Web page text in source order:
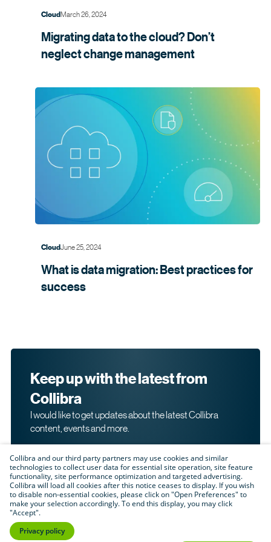
CloudMarch 26, 2024
Migrating data to the cloud? Don’t
neglect changemanagement
CloudJune 25, 2024
What is data migration: Best practices for
success
Keep up with the latest from
Collibra
I would like to get updates about the latest Collibra
content, events and more.
By submitting this form, I acknowledge that I may be
products and services. Please read Collibra's
Policy.
Collibra and our third party partners may use cookies and similar
technologies to collect user data for essential site operation, site feature
functionality, site performance optimization and targeted advertising.
Collibra will load all cookies after this notice ceases to display. If you wish
to disable non-essential cookies, please click on "Open Preferences" to
make your selection accordingly. To end this display, you may click
"Accept".
Privacy policy